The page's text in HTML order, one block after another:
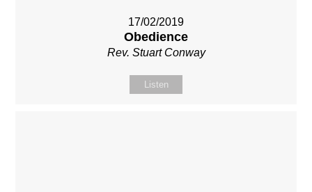
17/02/2019
Obedience
Rev. Stuart Conway
Listen